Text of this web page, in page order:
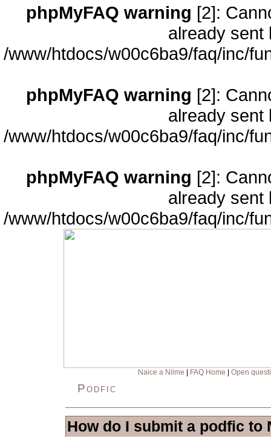
phpMyFAQ warning [2]:
already sent
/www/htdocs/w00c6ba9/faq/inc/
phpMyFAQ warning [2]:
already sent
/www/htdocs/w00c6ba9/faq/inc/
phpMyFAQ warning [2]:
already sent
/www/htdocs/w00c6ba9/faq/inc/
Naice a Nilme FAQ Home Open
Podfic
How do I submit a podfic to